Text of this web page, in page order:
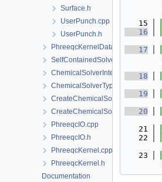
Surface.h
UserPunch.cpp
UserPunch.h
PhreeqcKernelData
SelfContainedSolverData
ChemicalSolverInterface.h
ChemicalSolverType.h
CreateChemicalSolverInterface.cpp
CreateChemicalSolverInterface.h
PhreeqcIO.cpp
PhreeqcIO.h
PhreeqcKernel.cpp
PhreeqcKernel.h
Documentation
   15
   16
   17
   18
   19
   20
   21
   22
   23